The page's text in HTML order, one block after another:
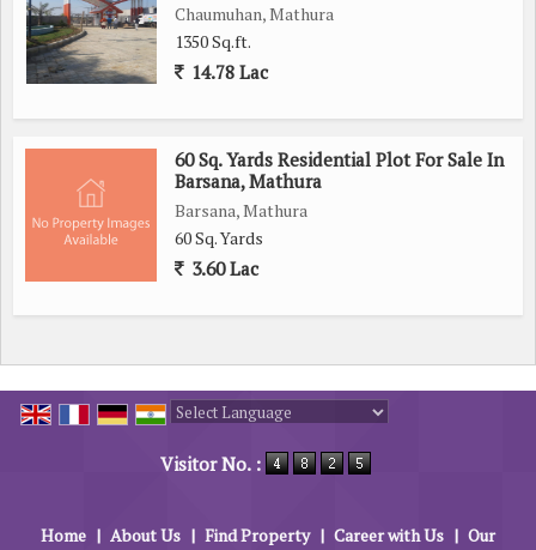
Chaumuhan, Mathura
1350 Sq.ft.
14.78 Lac
60 Sq. Yards Residential Plot For Sale In
Barsana, Mathura
Barsana, Mathura
60 Sq. Yards
3.60 Lac
Visitor No. :
Home | About Us | Find Property | Career with Us | Our